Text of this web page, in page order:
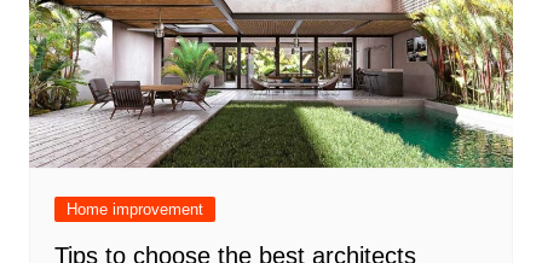
Home improvement
Tips to choose the best architects